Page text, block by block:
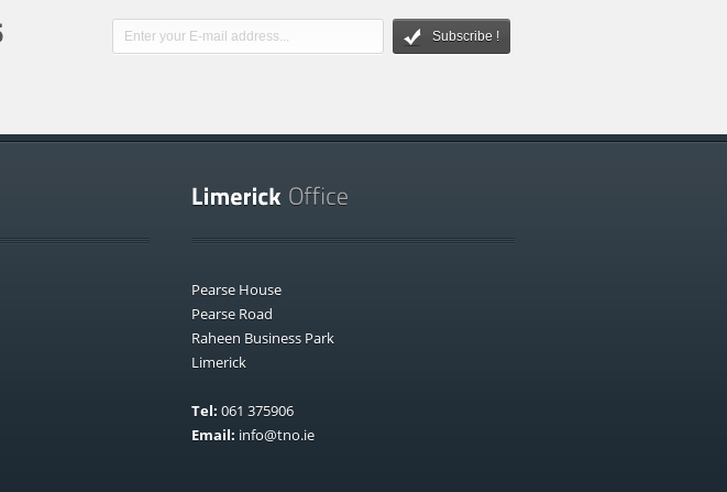
Subscribe !
Pearse House
Pearse Road
Raheen Business Park
Limerick
Tel: 061 375906
Email: info@tno.ie